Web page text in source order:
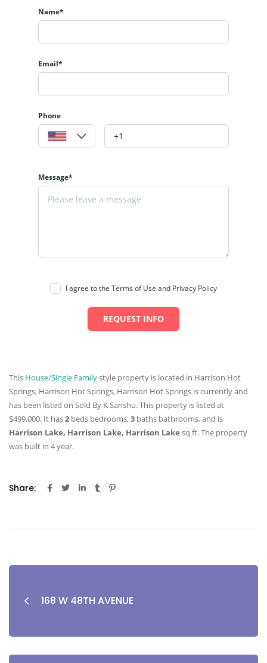
Name*
Email*
Phone
Message*
I agree to the Terms of Use and Privacy Policy
REQUEST INFO
This House/Single Familystyle property is located in Harrison Hot
Springs, Harrison Hot Springs, Harrison Hot Springs is currently and
has been listed on Sold By K Sanshu. This property is listed at
$499,000. It has2 beds bedrooms,3 baths bathrooms, and is
Harrison Lake, Harrison Lake, Harrison Lake sq ft. The property
was built in 4 year.
Share:
168 W 48TH AVENUE